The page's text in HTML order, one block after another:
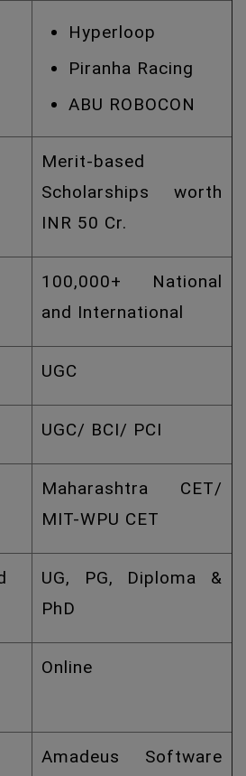
Hyperloop
Piranha Racing
ABU ROBOCON
Merit-based
Scholarships worth
INR 50 Cr.
100,000+ National
and International
UGC
UGC/ BCI/ PCI
Maharashtra CET/
MIT-WPU CET
UG, PG, Diploma &
PhD
Online
Amadeus Software